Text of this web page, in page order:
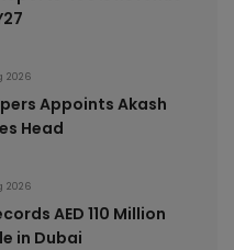
2026
Appoints Akash
Head
2026
AED 110 Million
in Dubai